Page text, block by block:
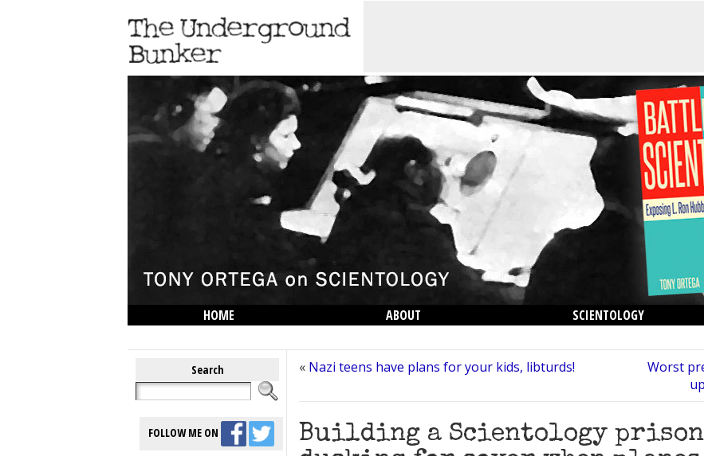
HOME ABOUT
SCIENTOLOGY
Search
FOLLOW ME ON
« Nazi teens have plans for your kids, libturds!
Worst
Building a Scientology prison